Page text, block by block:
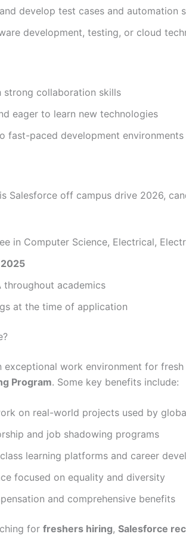
develop test cases and automation
development, testing, or cloud
strong collaboration skills
eager to learn new technologies
fast-paced development environments
Salesforce off campus drive 2026,
in Computer Science, Electrical,
2025
throughout academics
at the time of application
exceptional work environment for
Program. Some key benefits include:
on real-world projects used by
and job shadowing programs
learning platforms and career
focused on equality and diversity
and comprehensive benefits
for freshers hiring, Salesforce